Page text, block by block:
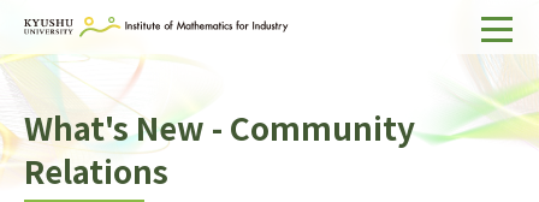
Home
About IMI
Divisions & Staff
What's New - Community
Relations